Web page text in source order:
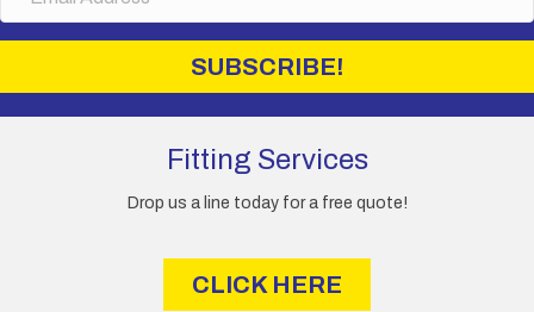
SUBSCRIBE!
Fitting Services
Drop us a line today for a free quote!
CLICK HERE